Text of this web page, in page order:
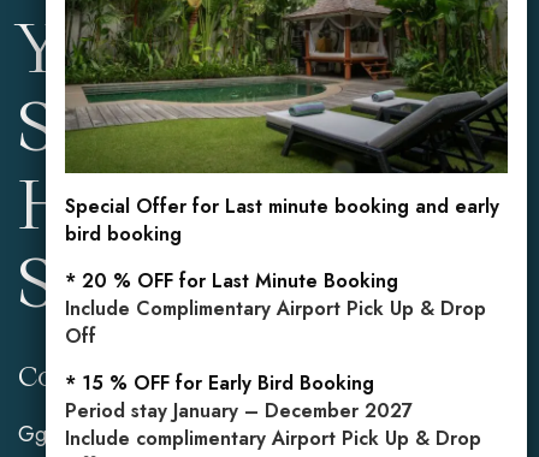
Your Private
Sanctuary in the
Heart of
Seminyak
Contact Info
Gg. Mahasari No.2,
Reservations
Mobile: +62 813 3849
Special Offer for Last minute booking and early
bird booking
* 20 % OFF for Last Minute Booking
Include Complimentary Airport Pick Up & Drop
Off
* 15 % OFF for Early Bird Booking
Period stay January – December 2027
Include complimentary Airport Pick Up & Drop